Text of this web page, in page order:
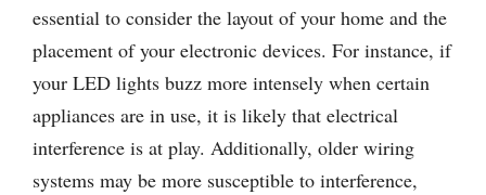
essential to consider the layout of your home and the
placement of your electronic devices. For instance, if
your LED lights buzz more intensely when certain
appliances are in use, it is likely that electrical
interference is at play. Additionally, older wiring
systems may be more susceptible to interference,